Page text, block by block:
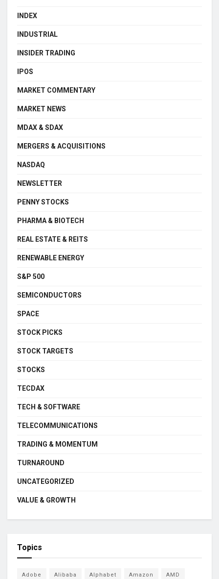
INDEX
INDUSTRIAL
INSIDER TRADING
IPOS
MARKET COMMENTARY
MARKET NEWS
MDAX & SDAX
MERGERS & ACQUISITIONS
NASDAQ
NEWSLETTER
PENNY STOCKS
PHARMA & BIOTECH
REAL ESTATE & REITS
RENEWABLE ENERGY
S&P 500
SEMICONDUCTORS
SPACE
STOCK PICKS
STOCK TARGETS
STOCKS
TECDAX
TECH & SOFTWARE
TELECOMMUNICATIONS
TRADING & MOMENTUM
TURNAROUND
UNCATEGORIZED
VALUE & GROWTH
Topics
Adobe Alibaba Alphabet Amazon AMD